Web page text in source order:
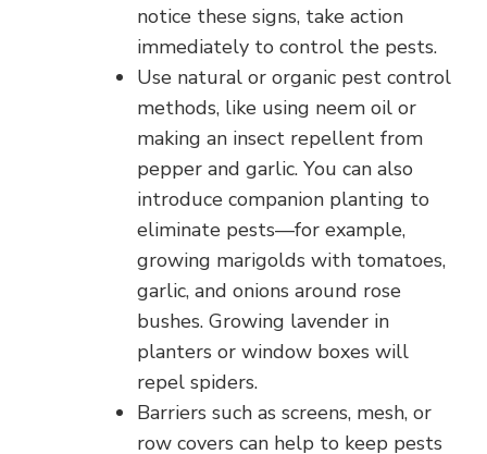
notice these signs, take action
immediately to control the pests.
Use natural or organic pest control
methods, like using neem oil or
making an insect repellent from
pepper and garlic. You can also
introduce companion planting to
eliminate pests—for example,
growing marigolds with tomatoes,
garlic, and onions around rose
bushes. Growing lavender in
planters or window boxes will
repel spiders.
Barriers such as screens, mesh, or
row covers can help to keep pests